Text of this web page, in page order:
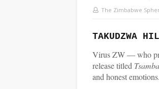
The Zimbabwe
TAKUDZWA
Virus ZW — who
release titled
and honest emotions.